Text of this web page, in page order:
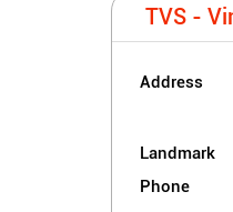
TVS -
Address
Landmark
Phone